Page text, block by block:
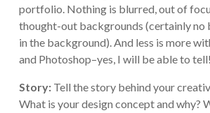
portfolio. Nothing is blurred, out of
thought-out backgrounds (certainly no
in the background). And less is more
and Photoshop–yes, I will be able to tell!
Story:Tell the story behind your
What is your design concept and why?